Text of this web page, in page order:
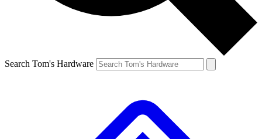
Search Tom's Hardware